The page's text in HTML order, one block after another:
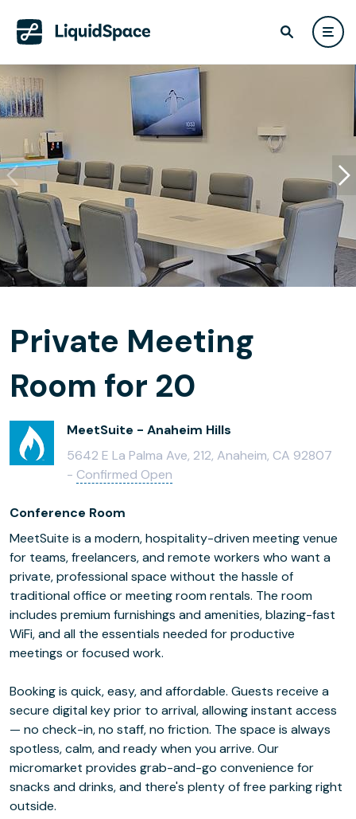
Private Meeting
Room for 20
MeetSuite - Anaheim Hills
5642 E La Palma Ave, 212, Anaheim, CA 92807
- Confirmed Open
Conference Room
MeetSuite is a modern, hospitality-driven meeting venue
for teams, freelancers, and remote workers who want a
private, professional space without the hassle of
traditional office or meeting room rentals. The room
includes premium furnishings and amenities, blazing-fast
WiFi, and all the essentials needed for productive
meetings or focused work.
Booking is quick, easy, and affordable. Guests receive a
secure digital key prior to arrival, allowing instant access
— no check-in, no staff, no friction. The space is always
spotless, calm, and ready when you arrive. Our
micromarket provides grab-and-go convenience for
snacks and drinks, and there's plenty of free parking right
outside.